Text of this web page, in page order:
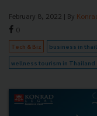
February 8, 2022 | By
0
Tech & Biz business in
wellness tourism in Thailand